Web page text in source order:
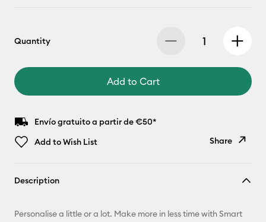
Quantity
Add to Cart
Envío gratuito a partir de €50*
Add to Wish List
Share
Description
Personalise a little or a lot. Make more in less time with Smart